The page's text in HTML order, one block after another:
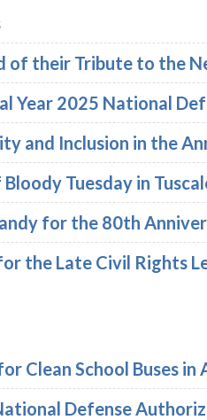
of their Tribute to the
Year 2025 National
and Inclusion in the
Tuesday in
for the 80th
the Late Civil Rights
Clean School Buses in
Defense